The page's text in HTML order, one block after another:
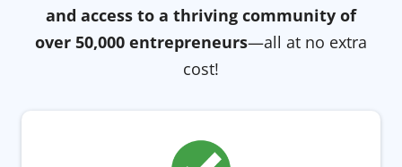
and access to a thriving community of
over 50,000 entrepreneurs—all at no extra
cost!